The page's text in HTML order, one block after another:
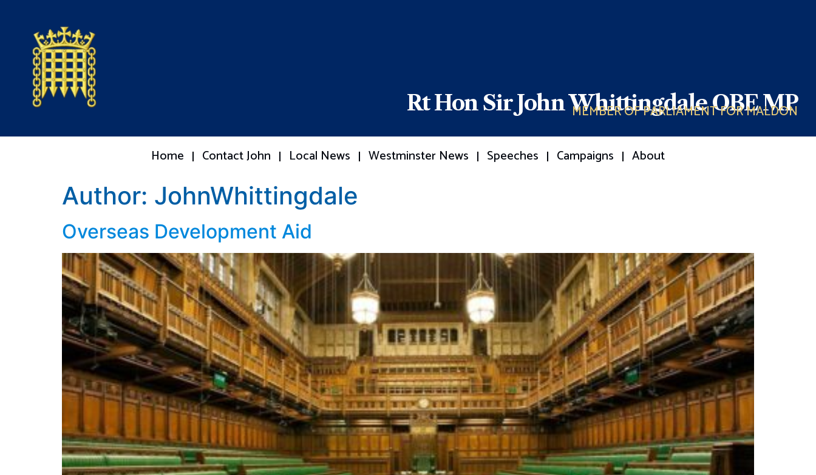
Rt Hon Sir John Whittingdale OBE MP
MEMBER OF PARLIAMENT FOR MALDON
Home Contact John Local News Westminster News Speeches Campaigns About
Author: JohnWhittingdale
Overseas Development Aid